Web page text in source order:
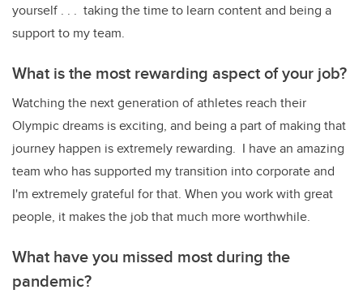
yourself . . . taking the time to learn content and being a
support to my team.
What is the most rewarding aspect of your job?
Watching the next generation of athletes reach their
Olympic dreams is exciting, and being a part of making that
journey happen is extremely rewarding. I have an amazing
team who has supported my transition into corporate and
I'm extremely grateful for that. When you work with great
people, it makes the job that much more worthwhile.
What have you missed most during the
pandemic?